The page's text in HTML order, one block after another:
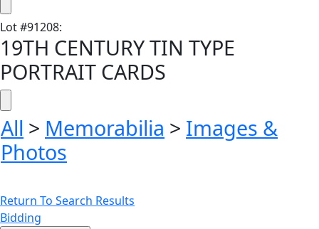
Lot#91208:
19TH CENTURY TIN TYPE
PORTRAIT CARDS
All > Memorabilia > Images &
Photos
Return To Search Results
Bidding